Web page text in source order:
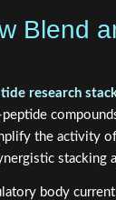
Blend
research
the activity
stacking
body